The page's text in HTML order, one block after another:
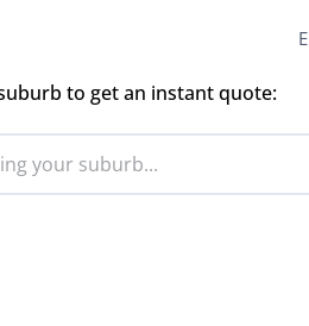
to get an instant quote: